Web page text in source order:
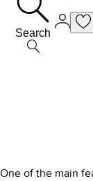
Search
One of the main